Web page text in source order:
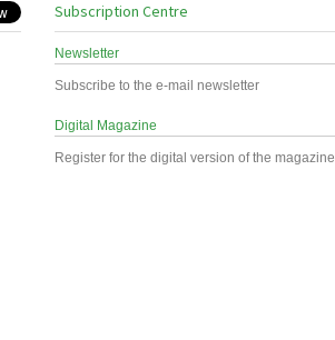
Subscription Centre
Newsletter
Subscribe to the e-mail newsletter
Digital Magazine
Register for the digital version of the magazine